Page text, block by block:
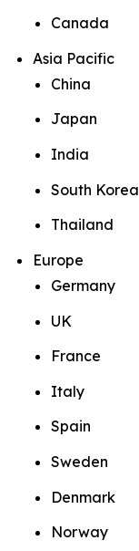
Canada
Asia Pacific
China
Japan
India
South Korea
Thailand
Europe
Germany
UK
France
Italy
Spain
Sweden
Denmark
Norway